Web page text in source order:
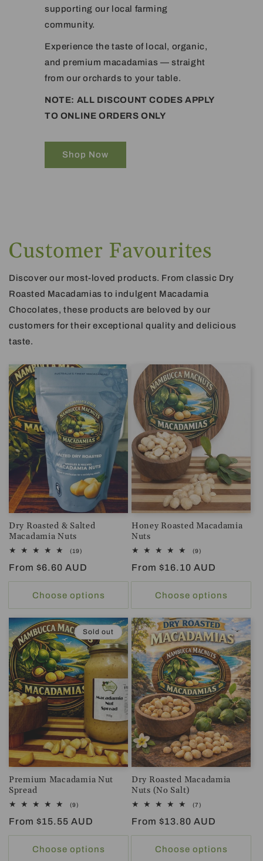
supporting our local farming
community.
Experience the taste of local, organic,
and premium macadamias — straight
from our orchards to your table.
NOTE: ALL DISCOUNT CODES APPLY
TO ONLINE ORDERS ONLY
Shop Now
Customer Favourites
Discover our most-loved products. From classic Dry
Roasted Macadamias to indulgent Macadamia
Chocolates, these products are beloved by our
customers for their exceptional quality and delicious
taste.
Dry Roasted & Salted
Macadamia Nuts
(19)
reviews
Regular
price
From $6.60 AUD
Choose options
Honey Roasted Macadamia
Nuts
(9)
reviews
Regular
price
From $16.10 AUD
Choose options
Sold out
Premium Macadamia Nut
Spread
(9)
reviews
Regular
price
From $15.55 AUD
Choose options
Dry Roasted Macadamia
Nuts (No Salt)
(7)
reviews
Regular
price
From $13.80 AUD
Choose options